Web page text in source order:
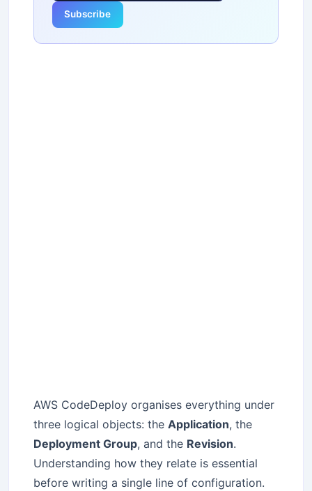
Subscribe
AWS CodeDeploy organises everything under
three logical objects: theApplication, the
Deployment Group, and the Revision.
Understanding how they relate is essential
before writing a single line of configuration.